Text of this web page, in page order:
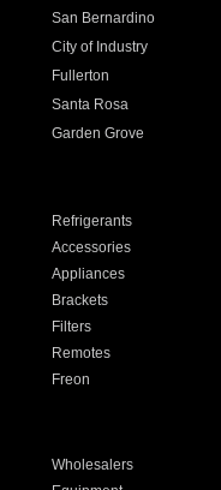
San Bernardino
City of Industry
Fullerton
Santa Rosa
Garden Grove
Refrigerants
Accessories
Appliances
Brackets
Filters
Remotes
Freon
Wholesalers